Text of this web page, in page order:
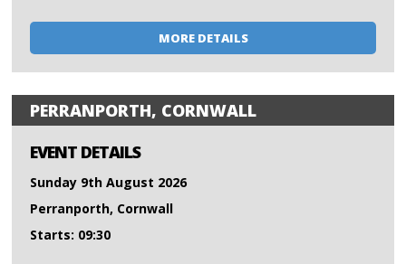
MORE DETAILS
PERRANPORTH, CORNWALL
EVENT DETAILS
Sunday 9th August 2026
Perranporth, Cornwall
Starts: 09:30